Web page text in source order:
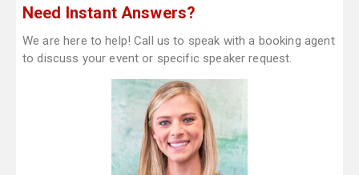
Need Instant Answers?
We are here to help! Call us to speak with a booking agent
to discuss your event or specific speaker request.